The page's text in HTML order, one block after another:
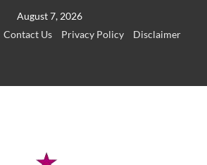
August 7, 2026
Contact Us Privacy Policy
Disclaimer